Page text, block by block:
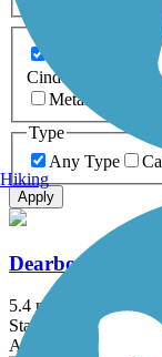
Cinder
Concrete
Metal
Type
Any Type
Apply
Dearborn
5.4 mi
State: IN
Asphalt
Hiking